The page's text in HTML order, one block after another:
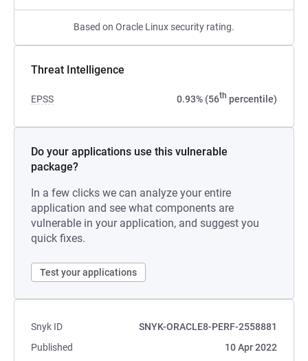
Based on Oracle Linux security rating.
Threat Intelligence
EPSS 0.93% (56th percentile)
Do your applications use this vulnerable
package?
In a few clicks we can analyze your entire
application and see what components are
vulnerable in your application, and suggest you
quick fixes.
Test your applications
Snyk ID
SNYK-ORACLE8-PERF-2558881
Published
10 Apr 2022